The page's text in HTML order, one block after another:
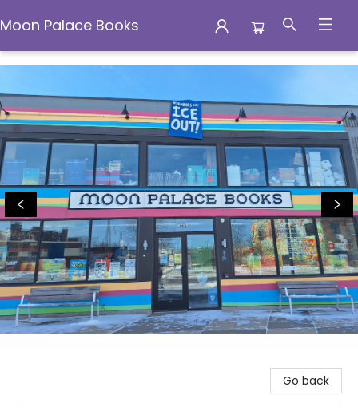
Moon Palace Books
Moon Palace Books
Go back